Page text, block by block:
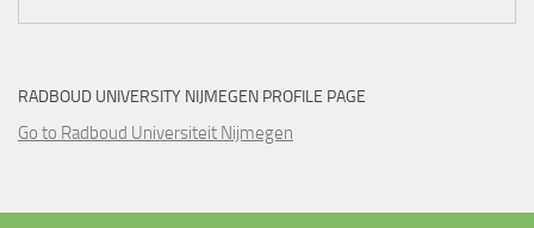
RADBOUD UNIVERSITY NIJMEGEN PROFILE PAGE
Go to Radboud Universiteit Nijmegen